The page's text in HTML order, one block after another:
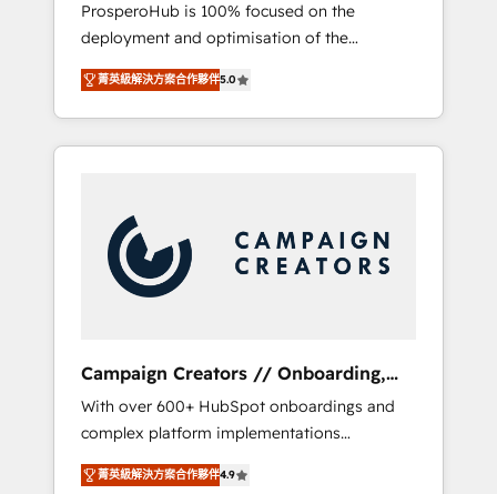
ProsperoHub is 100% focused on the
deployment and optimisation of the
HubSpot CRM platform. Our highly
experienced team of solutions experts will
ensure that you achieve maximum adoption
and ROI from your HubSpot investment. Use
your team on their HubSpot journey, design
and implement your processes and skilfully
bring your revenue infrastructure to life. Our
collaborative approach keeps you in control
supported over 500 organisations with
HubSpot implementation, optimisation,
training, and adoption assurance. Our tried
and tested Roadmap methodology will
菁英級解決方案合作夥伴5.0
Campaign Creators // Onboarding,
CRM Migration
With over 600+ HubSpot onboardings and
complex platform implementations
delivered, CC is the go-to Elite Solutions
Partner for businesses ready to migrate,
菁英級解決方案合作夥伴4.9